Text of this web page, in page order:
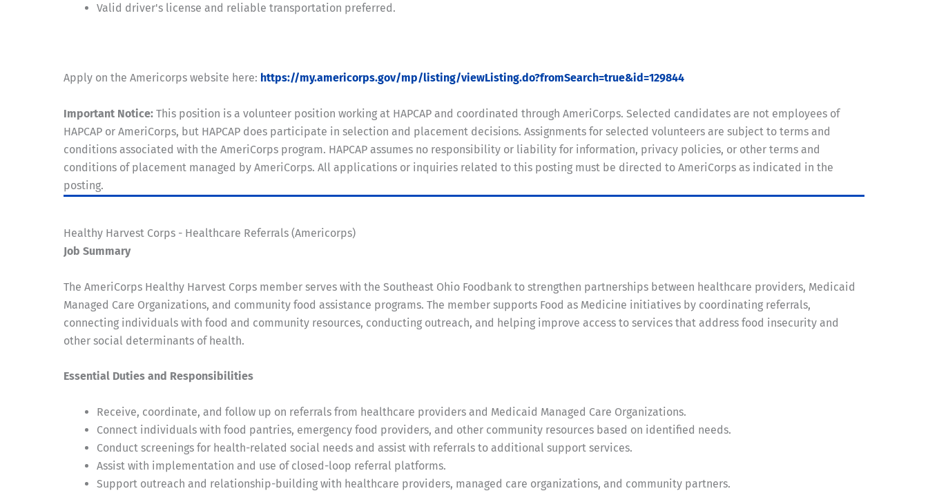
Valid driver's license and reliable transportation preferred.
Apply on the Americorps website here: https://my.americorps.gov/mp/listing/viewListing.do?fromSearch=true&id=129844
Important Notice: This position is a volunteer position working at HAPCAP and coordinated through AmeriCorps. Selected candidates are not employees of
HAPCAP or AmeriCorps, but HAPCAP does participate in selection and placement decisions. Assignments for selected volunteers are subject to terms and
conditions associated with the AmeriCorps program. HAPCAP assumes no responsibility or liability for information, privacy policies, or other terms and
conditions of placement managed by AmeriCorps. All applications or inquiries related to this posting must be directed to AmeriCorps as indicated in the
posting.
Healthy Harvest Corps - Healthcare Referrals (Americorps)
Job Summary
The AmeriCorps Healthy Harvest Corps member serves with the Southeast Ohio Foodbank to strengthen partnerships between healthcare providers, Medicaid
Managed Care Organizations, and community food assistance programs. The member supports Food as Medicine initiatives by coordinating referrals,
connecting individuals with food and community resources, conducting outreach, and helping improve access to services that address food insecurity and
other social determinants of health.
Essential Duties and Responsibilities
Receive, coordinate, and follow up on referrals from healthcare providers and Medicaid Managed Care Organizations.
Connect individuals with food pantries, emergency food providers, and other community resources based on identified needs.
Conduct screenings for health-related social needs and assist with referrals to additional support services.
Assist with implementation and use of closed-loop referral platforms.
Support outreach and relationship-building with healthcare providers, managed care organizations, and community partners.